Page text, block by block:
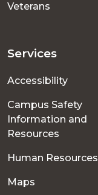
Veterans
Services
Accessibility
Campus Safety
Information and
Resources
Human Resources
Maps